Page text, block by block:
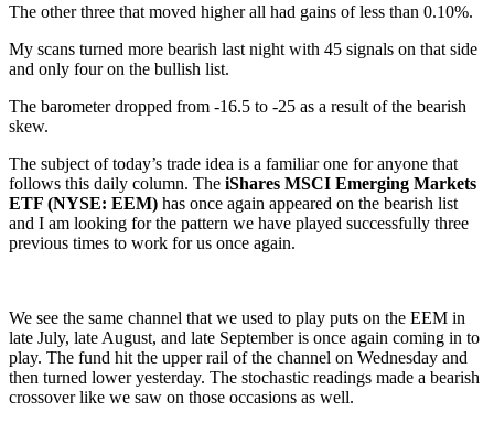
The other three that moved higher all had gains of less than 0.10%.
My scans turned more bearish last night with 45 signals on that side
and only four on the bullish list.
The barometer dropped from -16.5 to -25 as a result of the bearish
skew.
The subject of today’s trade idea is a familiar one for anyone that
follows this daily column. The iShares MSCI Emerging Markets
ETF (NYSE: EEM) has once again appeared on the bearish list
and I am looking for the pattern we have played successfully three
previous times to work for us once again.
We see the same channel that we used to play puts on the EEM in
late July, late August, and late September is once again coming in to
play. The fund hit the upper rail of the channel on Wednesday and
then turned lower yesterday. The stochastic readings made a bearish
crossover like we saw on those occasions as well.